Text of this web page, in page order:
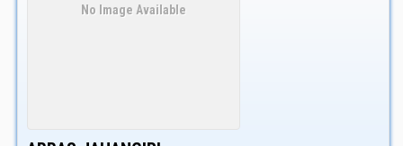
No Image Available